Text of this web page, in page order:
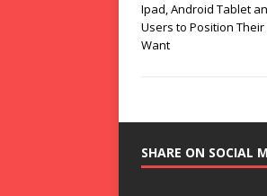
Ipad, Android Tablet
Users to Position
Want
SHARE ON SOCIAL